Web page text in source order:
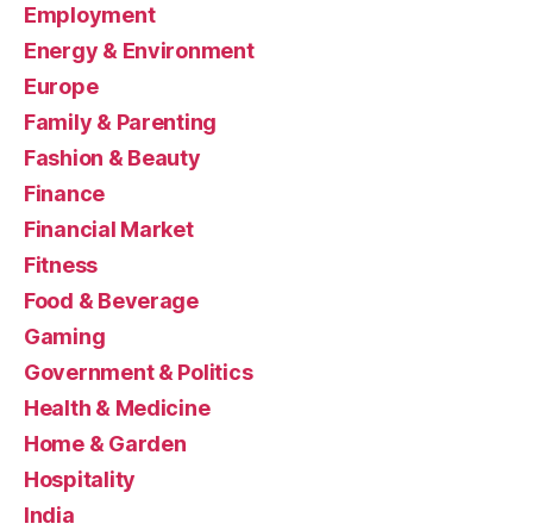
Employment
Energy & Environment
Europe
Family & Parenting
Fashion & Beauty
Finance
Financial Market
Fitness
Food & Beverage
Gaming
Government & Politics
Health & Medicine
Home & Garden
Hospitality
India